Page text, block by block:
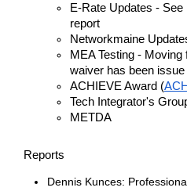
E-Rate Updates -
report
Networkmaine
MEA Testing -
waiver has been
ACHIEVE Award (
Tech Integrator's
METDA
Reports
Dennis Kunces: